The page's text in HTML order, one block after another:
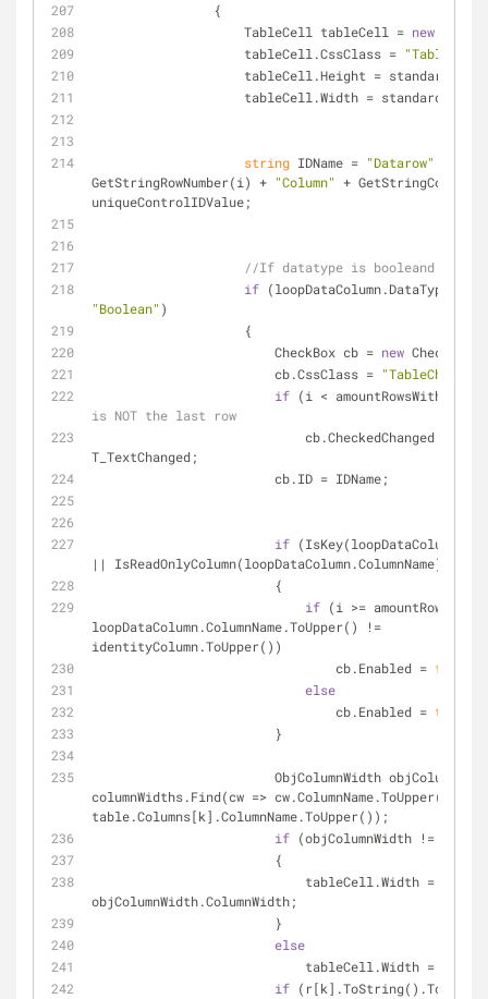
                {
                    TableCell tableCell =
new
                    tableCell.CssClass =
"TableCell"
tableCell.Height =
                    tableCell.Width = standardWidth;
string IDName = "Datarow"
GetStringRowNumber(i) + "Column" +
uniqueControlIDValue;
//If datatype is booleand
if
"Boolean" )
                    {
                        CheckBox cb =
new
                        cb.CssClass =
if (i <
is NOT the last row
T_TextChanged;
                        cb.ID = IDName;
if
|| IsReadOnlyColumn(loopDataColumn.ColumnName))
                        {
if (i >=
loopDataColumn.ColumnName.ToUpper() !=
identityColumn.ToUpper())
                                cb.Enabled =
false
else
                                cb.Enabled =
true
                        }
columnWidths.Find(cw => cw.ColumnName.ToUpper() ==
table.Columns[k].ColumnName.ToUpper());
if (objColumnWidth !=
                        {
objColumnWidth.ColumnWidth;
                        }
else
tableCell.Width
if